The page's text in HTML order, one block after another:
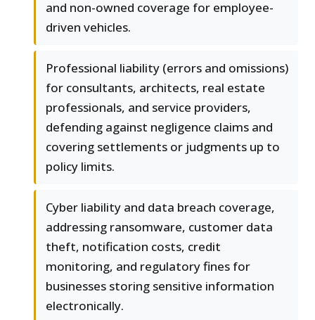
and non-owned coverage for employee-
driven vehicles.
Professional liability (errors and omissions)
for consultants, architects, real estate
professionals, and service providers,
defending against negligence claims and
covering settlements or judgments up to
policy limits.
Cyber liability and data breach coverage,
addressing ransomware, customer data
theft, notification costs, credit
monitoring, and regulatory fines for
businesses storing sensitive information
electronically.